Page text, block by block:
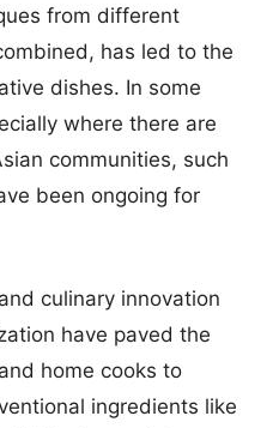
from different
has led to the
dishes. In some
where there are
communities, such
been ongoing for
culinary innovation
have paved the
home cooks to
ingredients like